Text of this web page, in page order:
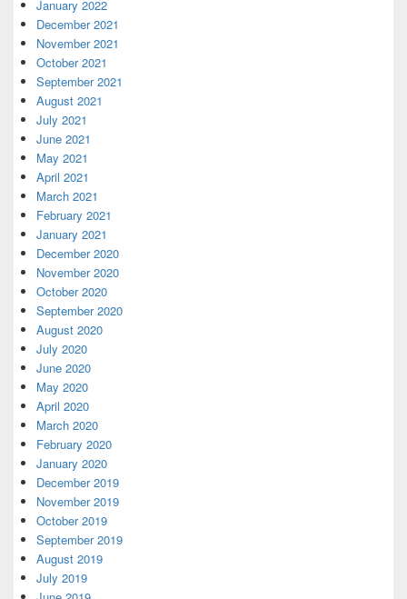
January 2022
December 2021
November 2021
October 2021
September 2021
August 2021
July 2021
June 2021
May 2021
April 2021
March 2021
February 2021
January 2021
December 2020
November 2020
October 2020
September 2020
August 2020
July 2020
June 2020
May 2020
April 2020
March 2020
February 2020
January 2020
December 2019
November 2019
October 2019
September 2019
August 2019
July 2019